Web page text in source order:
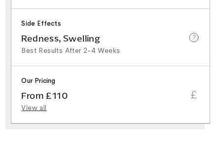
Side Effects
Redness, Swelling
Best Results After 2-4 Weeks
Our Pricing
From £110
View all